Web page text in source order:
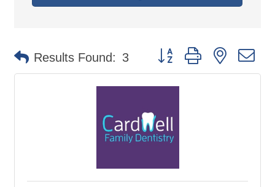
Results Found: 3 Button group with nested